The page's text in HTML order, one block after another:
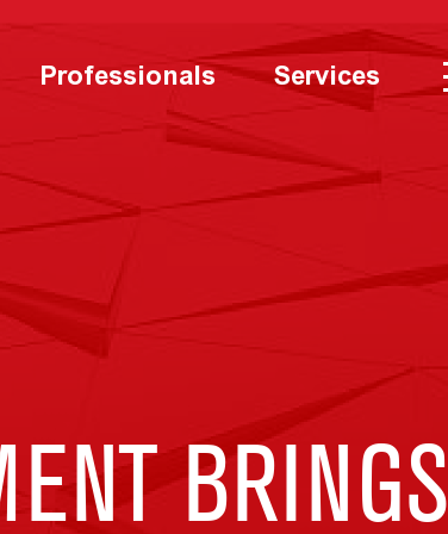
Professionals Services
BRINGS